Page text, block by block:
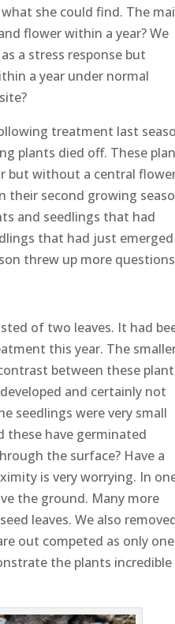
she could find. The
flower within a year? We
a stress response but
a year under normal
treatment last
plants died off. These
but without a central
their second growing
and seedlings that had
that had just emerged
threw up more
of two leaves. It had
this year. The
between these
and certainly not
seedlings were very small
these have germinated
the surface? Have a
is very worrying. In
the ground. Many more
leaves. We also
out competed as only one
the plants incredible